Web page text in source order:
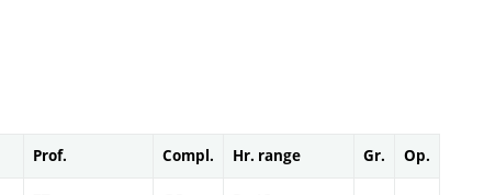
Prof. Compl. Hr. range Gr. Op.